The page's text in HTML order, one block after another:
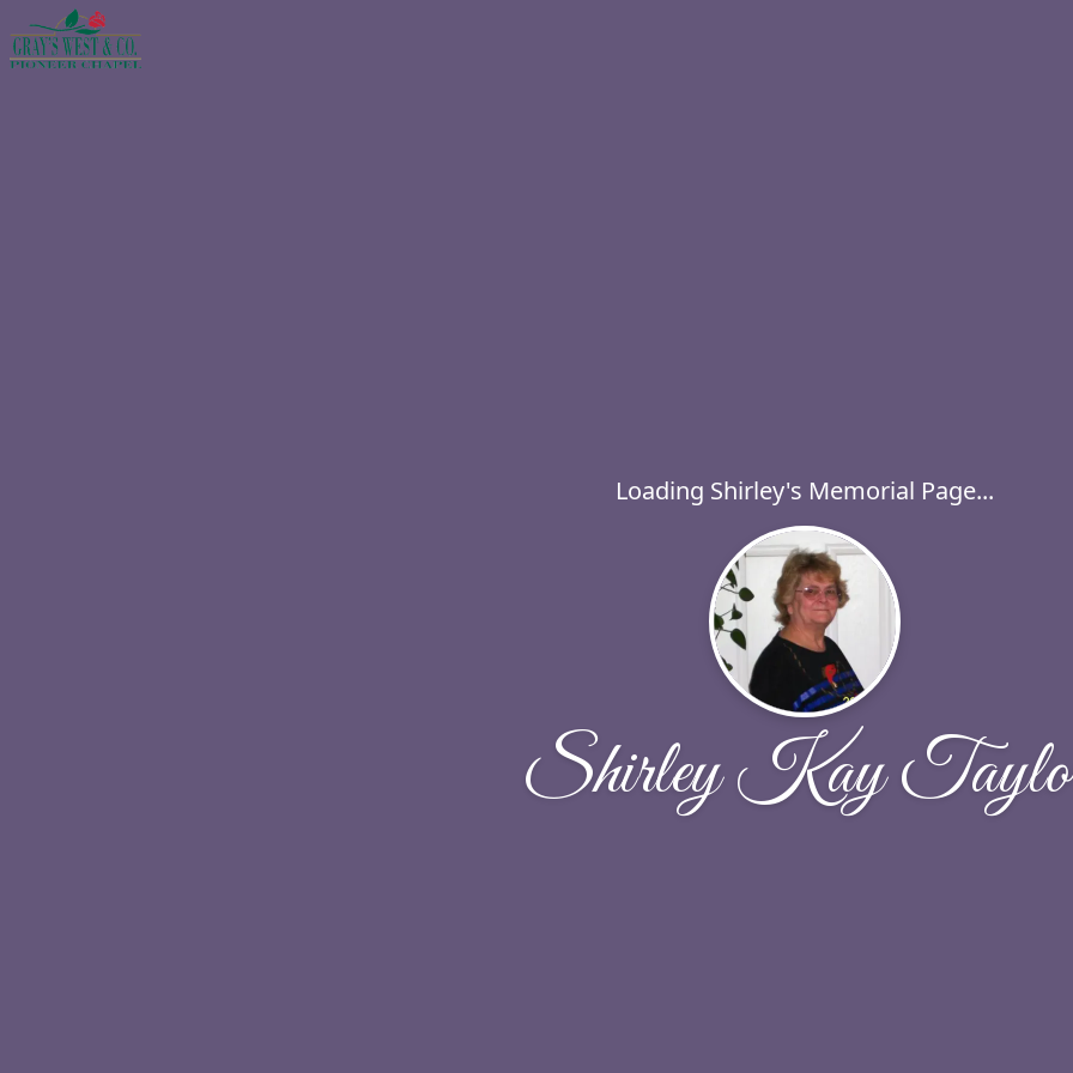
Loading Shirley's Memorial Page...
Shirley Kay